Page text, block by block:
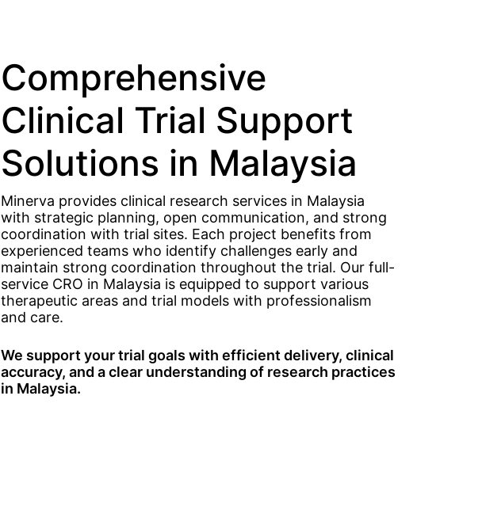
Comprehensive
Clinical Trial Support
Solutions in Malaysia
Minerva provides clinical research services in Malaysia
with strategic planning, open communication, and strong
coordination with trial sites. Each project benefits from
experienced teams who identify challenges early and
maintain strong coordination throughout the trial. Our full-
service CRO in Malaysia is equipped to support various
therapeutic areas and trial models with professionalism
and care.
We support your trial goals with efficient delivery, clinical
accuracy, and a clear understanding of research practices
in Malaysia.